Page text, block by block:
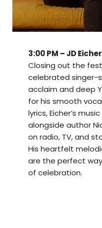
3:00 PM – JD Eicher
Closing out the
celebrated singer-
acclaim and deep
for his smooth
lyrics, Eicher’s
alongside author
on radio, TV, and
His heartfelt
are the perfect
of celebration.